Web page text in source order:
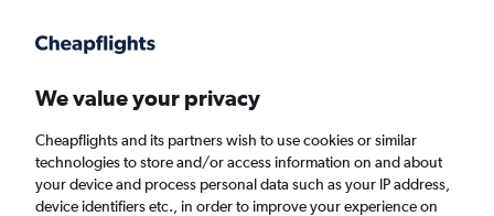
Faster search, more features, fewer ads.
We value your privacy
Cheapflights and its partners wish to use cookies or similar
technologies to store and/or access information on and about
your device and process personal data such as your IP address,
device identifiers etc., in order to improve your experience on